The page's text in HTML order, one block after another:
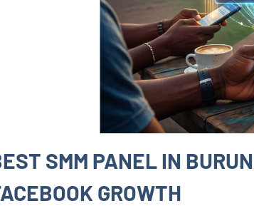
SMM PANEL IN
GROWTH